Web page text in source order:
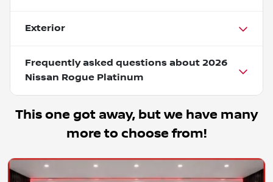
Exterior
Frequently asked questions about 2026
Nissan Rogue Platinum
This one got away, but we have many
more to choose from!